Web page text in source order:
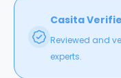
Casita
Reviewed and
experts.